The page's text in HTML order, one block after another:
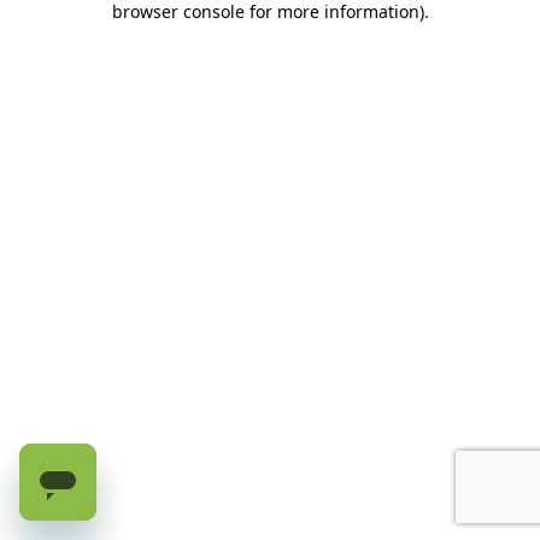
browser console for more information).